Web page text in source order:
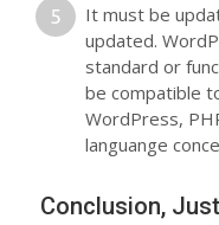
It must be
updated.
standard or
be compatible
WordPress,
languange
Conclusion,